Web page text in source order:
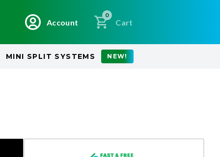
Account
0
Cart
MINI SPLIT SYSTEMS NEW!